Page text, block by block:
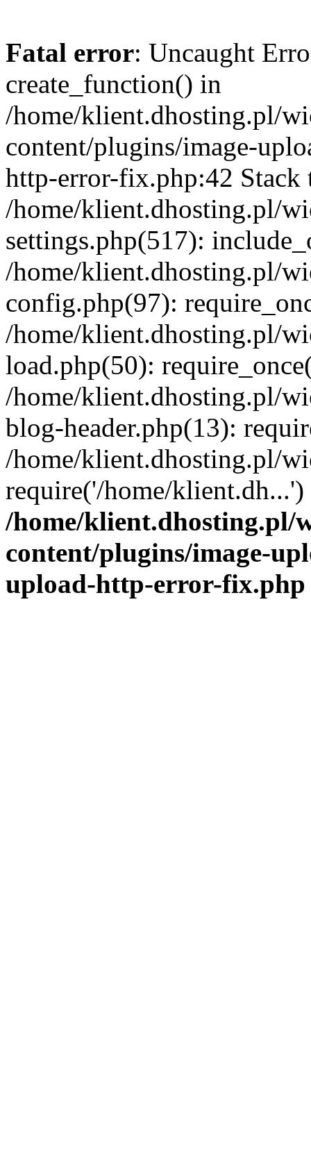
Fatal error: Uncaught
create_function() in
/home/klient.dhosting.pl/
content/plugins/image-
http-error-fix.php:42 Stack
/home/klient.dhosting.pl/
settings.php(517):
/home/klient.dhosting.pl/
config.php(97):
/home/klient.dhosting.pl/
load.php(50):
/home/klient.dhosting.pl/
blog-header.php(13):
/home/klient.dhosting.pl/
require('/home/
/home/klient.dhosting.pl/
content/plugins/image-
upload-http-error-fix.php